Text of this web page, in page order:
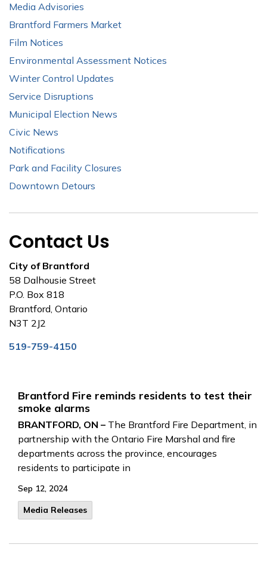
Brantford Fire reminds residents to test their
smoke alarms
BRANTFORD, ON – The Brantford Fire Department, in
partnership with the Ontario Fire Marshal and fire
departments across the province, encourages
residents to participate in
Sep 12, 2024
Media Releases
Media Advisories
Brantford Farmers Market
Film Notices
Environmental Assessment Notices
Winter Control Updates
Service Disruptions
Municipal Election News
Civic News
Notifications
Park and Facility Closures
Downtown Detours
Contact Us
City of Brantford
58 Dalhousie Street
P.O. Box 818
Brantford, Ontario
N3T 2J2
519-759-4150